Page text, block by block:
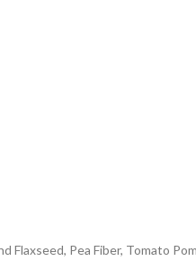
Pea Fiber, Tomato